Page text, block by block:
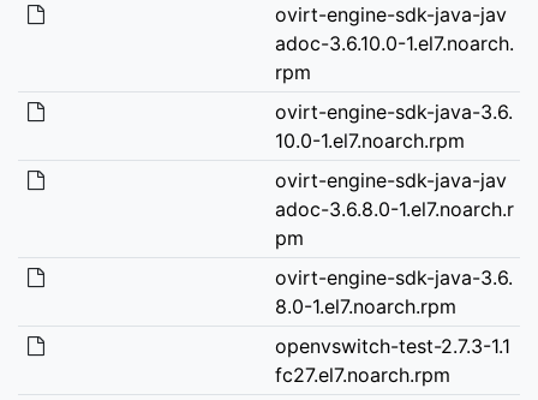
ovirt-engine-sdk-java-jav
adoc-3.6.10.0-1.el7.noarch.
rpm
ovirt-engine-sdk-java-3.6.
10.0-1.el7.noarch.rpm
ovirt-engine-sdk-java-jav
adoc-3.6.8.0-1.el7.noarch.r
pm
ovirt-engine-sdk-java-3.6.
8.0-1.el7.noarch.rpm
openvswitch-test-2.7.3-1.1
fc27.el7.noarch.rpm